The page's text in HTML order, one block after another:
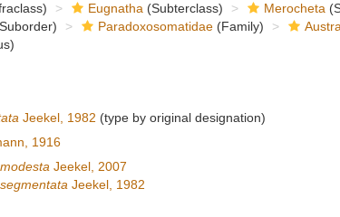
Eugnatha (Subterclass) Merocheta
Paradoxosomatidae(Family)
Jeekel, 1982 (type by original designation)
1916
Jeekel, 2007
Jeekel, 1982